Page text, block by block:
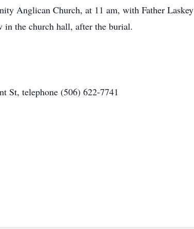
Anglican Church, at 11 am, with Father Laskey
the church hall, after the burial.
St, telephone (506) 622-7741